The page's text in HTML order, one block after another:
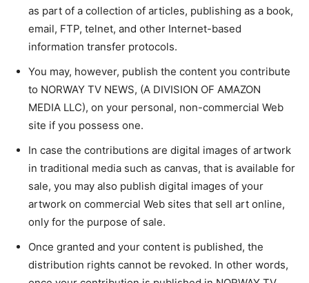
as part of a collection of articles, publishing as a book,
email, FTP, telnet, and other Internet-based
information transfer protocols.
You may, however, publish the content you contribute
to NORWAY TV NEWS, (A DIVISION OF AMAZON
MEDIA LLC), on your personal, non-commercial Web
site if you possess one.
In case the contributions are digital images of artwork
in traditional media such as canvas, that is available for
sale, you may also publish digital images of your
artwork on commercial Web sites that sell art online,
only for the purpose of sale.
Once granted and your content is published, the
distribution rights cannot be revoked. In other words,